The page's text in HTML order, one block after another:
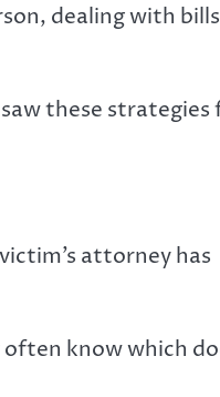
dealing with
these
attorney has
know which